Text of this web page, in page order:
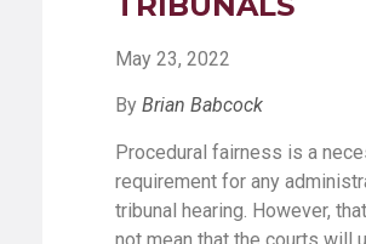
May 23, 2022
By Brian Babcock
Procedural fairness is a
requirement for any
tribunal hearing. However,